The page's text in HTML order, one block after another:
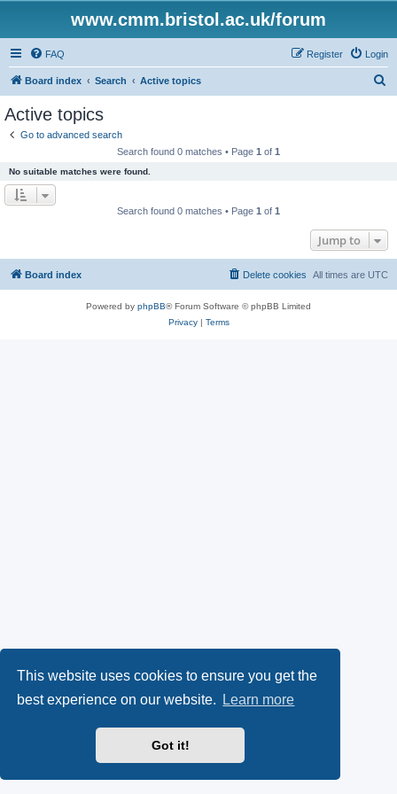
This website uses cookies to ensure you get the
best experience on our website.
Learn more
Got it!
www.cmm.bristol.ac.uk/forum
FAQ Login
Register
Board index Search Active topics
Active topics
Go to advanced search
Search found 0 matches • Page 1 of 1
No suitable matches were found.
Search found 0 matches • Page 1 of 1
Jump to
Board index All times are UTC
Delete cookies
Powered by phpBB® Forum Software © phpBB Limited
Privacy| Terms